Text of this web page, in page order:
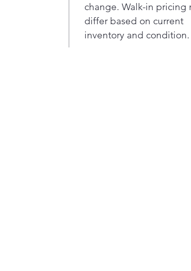
change. Walk-in pricing
differ based on current
inventory and condition.